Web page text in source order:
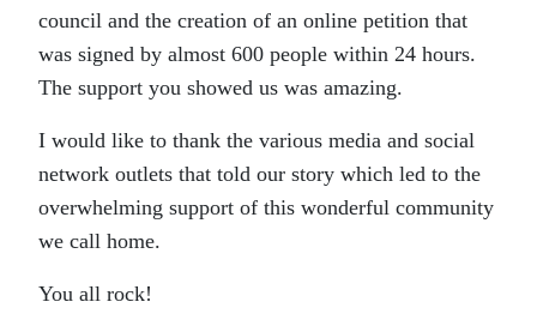
council and the creation of an online petition that
was signed by almost 600 people within 24 hours.
The support you showed us was amazing.
I would like to thank the various media and social
network outlets that told our story which led to the
overwhelming support of this wonderful community
we call home.
You all rock!